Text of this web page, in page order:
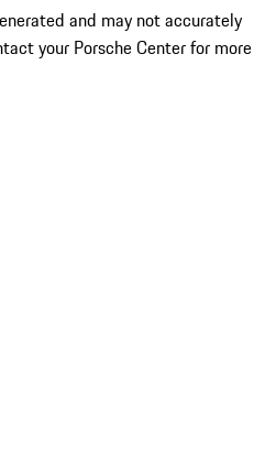
and may not accurately
your Porsche Center for more